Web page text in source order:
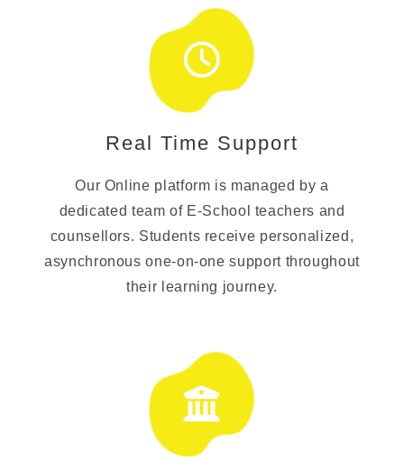
Real Time Support
Our Online platform is managed by a
dedicated team of E-School teachers and
counsellors. Students receive personalized,
asynchronous one-on-one support throughout
their learning journey.